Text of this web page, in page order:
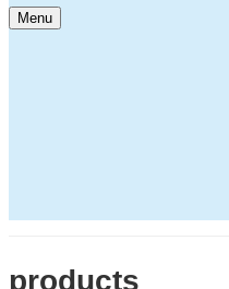
Menu
products